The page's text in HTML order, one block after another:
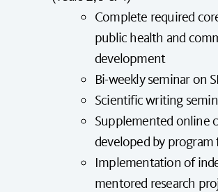
Complete required
public health and
development
Bi-weekly seminar on
Scientific writing
Supplemented online
developed by program
Implementation of
mentored research